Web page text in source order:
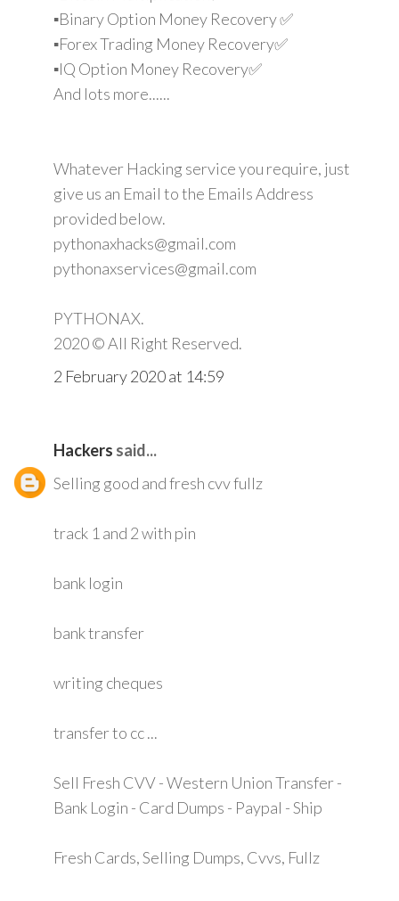
▪️Binary Option Money Recovery ✅
▪️Forex Trading Money Recovery✅
▪️IQ Option Money Recovery✅
And lots more......
Whatever Hacking service you require, just
give us an Email to the Emails Address
provided below.
pythonaxhacks@gmail.com
pythonaxservices@gmail.com
PYTHONAX.
2020 © All Right Reserved.
2 February 2020 at 14:59
Hackers said...
Selling good and fresh cvv fullz
track 1 and 2 with pin
bank login
bank transfer
writing cheques
transfer to cc ...
Sell Fresh CVV - Western Union Transfer -
Bank Login - Card Dumps - Paypal - Ship
Fresh Cards, Selling Dumps, Cvvs, Fullz